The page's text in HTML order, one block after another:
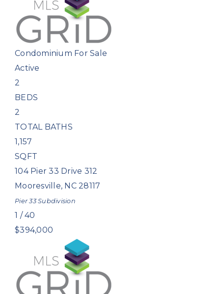
Condominium For Sale
Active
2
BEDS
2
TOTAL BATHS
1,157
SQFT
104 Pier 33 Drive 312
Mooresville, NC 28117
Pier 33Subdivision
1 /40
$394,000